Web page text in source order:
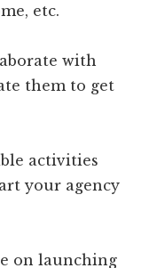
etc.
with
them to get
activities
your agency
on launching